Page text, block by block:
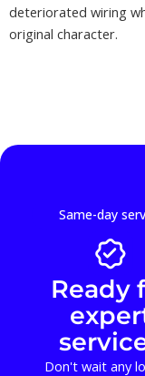
deteriorated wiring
original character.
Same-day
Ready
Don't wait any